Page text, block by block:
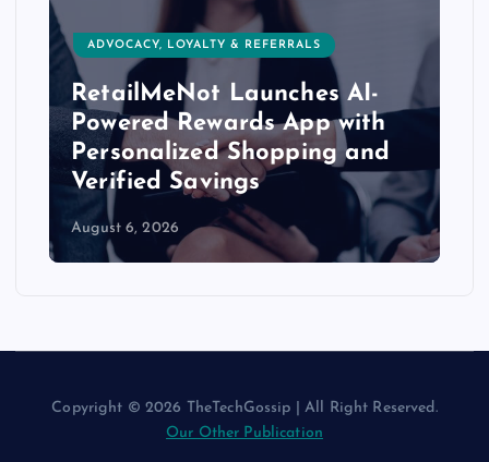
ADVOCACY, LOYALTY & REFERRALS
RetailMeNot Launches AI-
Powered Rewards App with
Personalized Shopping and
Verified Savings
August 6, 2026
Copyright © 2026 TheTechGossip | All Right Reserved.
Our Other Publication